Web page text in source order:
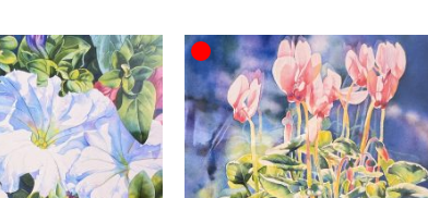
OUT OF STOCK